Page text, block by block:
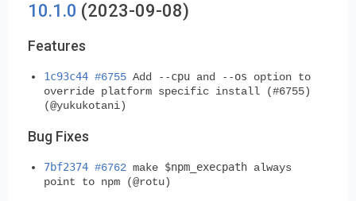
10.1.0 (2023-09-08)
Features
1c93c44 #6755 Add --cpu and --os option to
override platform specific install (#6755)
(@yukukotani)
Bug Fixes
7bf2374 #6762 make $npm_execpath always
point to npm (@rotu)